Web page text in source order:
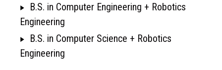
B.S. in Computer Engineering + Robotics
Engineering
B.S. in Computer Science + Robotics
Engineering